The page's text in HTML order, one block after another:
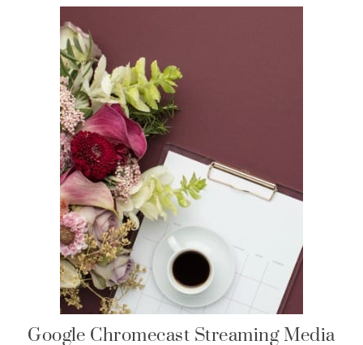
Google Chromecast Streaming Media